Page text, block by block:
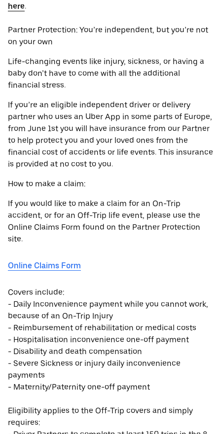
here.
Partner Protection: You’re independent, but you’re not
on your own
Life-changing events like injury, sickness, or having a
baby don’t have to come with all the additional
financial stress.
If you’re an eligible independent driver or delivery
partner who uses an Uber App in some parts of Europe,
from June 1st you will have insurance from our Partner
to help protect you and your loved ones from the
financial cost of accidents or life events. This insurance
is provided at no cost to you.
How to make a claim:
If you would like to make a claim for an On-Trip
accident, or for an Off-Trip life event, please use the
Online Claims Form found on the Partner Protection
site.
Online Claims Form
Covers include:
- Daily Inconvenience payment while you cannot work,
because of an On-Trip Injury
- Reimbursement of rehabilitation or medical costs
- Hospitalisation inconvenience one-off payment
- Disability and death compensation
- Severe Sickness or injury daily inconvenience
payments
- Maternity/Paternity one-off payment
Eligibility applies to the Off-Trip covers and simply
requires: